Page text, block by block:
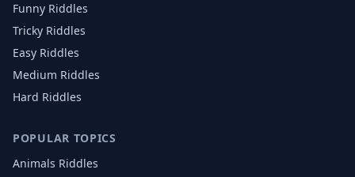
Funny Riddles
Tricky Riddles
Easy Riddles
Medium Riddles
Hard Riddles
POPULAR TOPICS
Animals Riddles